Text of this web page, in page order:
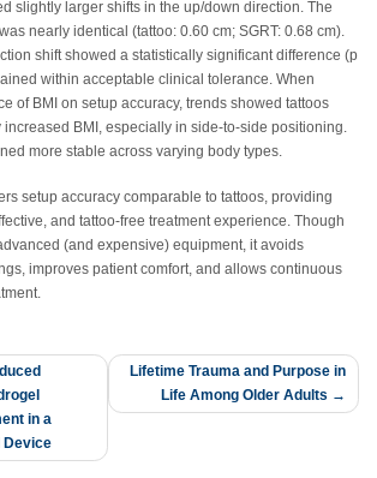
slightly larger shifts in the up/down direction. The
nearly identical (tattoo: 0.60 cm; SGRT: 0.68 cm).
shift showed a statistically significant difference (p
within acceptable clinical tolerance. When
of BMI on setup accuracy, trends showed tattoos
increased BMI, especially in side-to-side positioning.
more stable across varying body types.
setup accuracy comparable to tattoos, providing
and tattoo-free treatment experience. Though
(and expensive) equipment, it avoids
improves patient comfort, and allows continuous
in a
Device
Lifetime Trauma and Purpose in
Life Among Older Adults